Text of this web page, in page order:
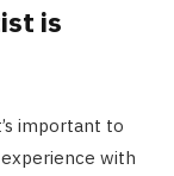
is
important to
with